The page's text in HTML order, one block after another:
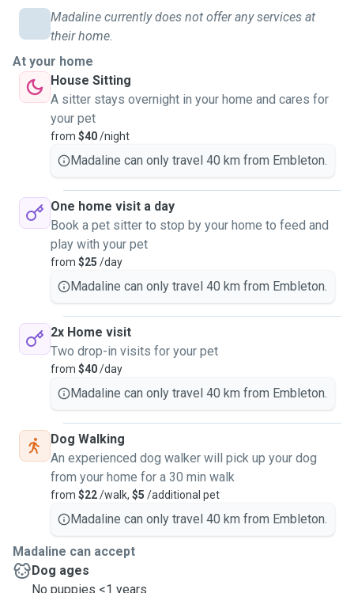
Madaline currently does not offer any services at
their home.
At your home
House Sitting
A sitter stays overnight in your home and cares for
your pet
from $40/night
Madaline can only travel 40 km from Embleton.
One home visit a day
Book a pet sitter to stop by your home to feed and
play with your pet
from $25 /day
Madaline can only travel 40 km from Embleton.
2x Home visit
Two drop-in visits for your pet
from $40/day
Madaline can only travel 40 km from Embleton.
Dog Walking
An experienced dog walker will pick up your dog
from your home for a 30 min walk
from $22/walk, $5 /additional pet
Madaline can only travel 40 km from Embleton.
Madaline can accept
Dog ages
No puppies <1 years